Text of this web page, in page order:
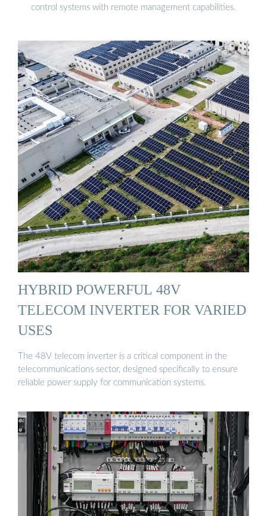
control systems with remote management capabilities.
HYBRID POWERFUL 48V
TELECOM INVERTER FOR VARIED
USES
The 48V telecom inverter is a critical component in the
telecommunications sector, designed specifically to ensure
reliable power supply for communication systems.